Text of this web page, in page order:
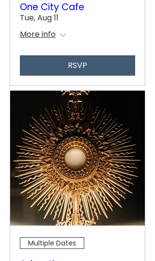
One City Cafe
Tue, Aug 11
More info
RSVP
Multiple Dates